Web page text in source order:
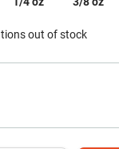
Pro
out of stock